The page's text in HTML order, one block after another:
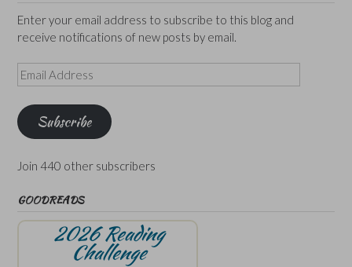
Enter your email address to subscribe to this blog and
receive notifications of new posts by email.
Email
Address
Subscribe
Join 440 other subscribers
GOODREADS
2026 Reading
Challenge